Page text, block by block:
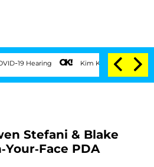
Kim Kardashian Home Invasion:
Stefani & Blake
Your-Face PDA